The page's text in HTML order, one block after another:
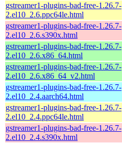
gstreamer1-plugins-bad-free-1.26.7-
2.el10_2.6.ppc64le.html
gstreamer1-plugins-bad-free-1.26.7-
2.el10_2.6.s390x.html
gstreamer1-plugins-bad-free-1.26.7-
2.el10_2.6.x86_64.html
gstreamer1-plugins-bad-free-1.26.7-
2.el10_2.6.x86_64_v2.html
gstreamer1-plugins-bad-free-1.26.7-
2.el10_2.4.aarch64.html
gstreamer1-plugins-bad-free-1.26.7-
2.el10_2.4.ppc64le.html
gstreamer1-plugins-bad-free-1.26.7-
2.el10_2.4.s390x.html